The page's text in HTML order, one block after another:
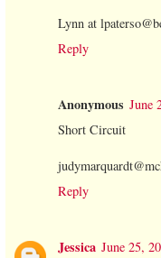
Lynn at
Reply
Anonymous June
Short Circuit
Reply
Jessica June 25,